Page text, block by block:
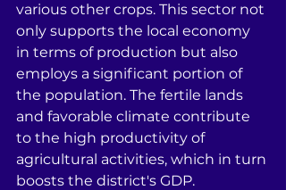
various other crops. This sector not
only supports the local economy
in terms of production but also
employs a significant portion of
the population. The fertile lands
and favorable climate contribute
to the high productivity of
agricultural activities, which in turn
boosts the district's GDP.